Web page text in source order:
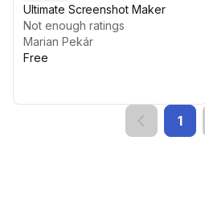
Ultimate Screenshot Maker
Not enough ratings
Marian Pekár
Free
1